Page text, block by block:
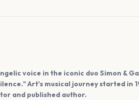
voice in the iconic duo Simon &
Art's musical journey started in
and published author.